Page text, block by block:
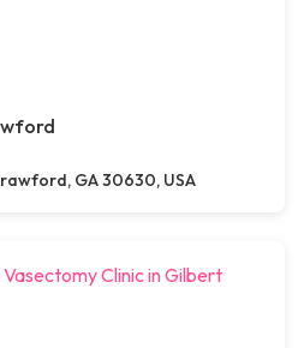
GA 30630, USA